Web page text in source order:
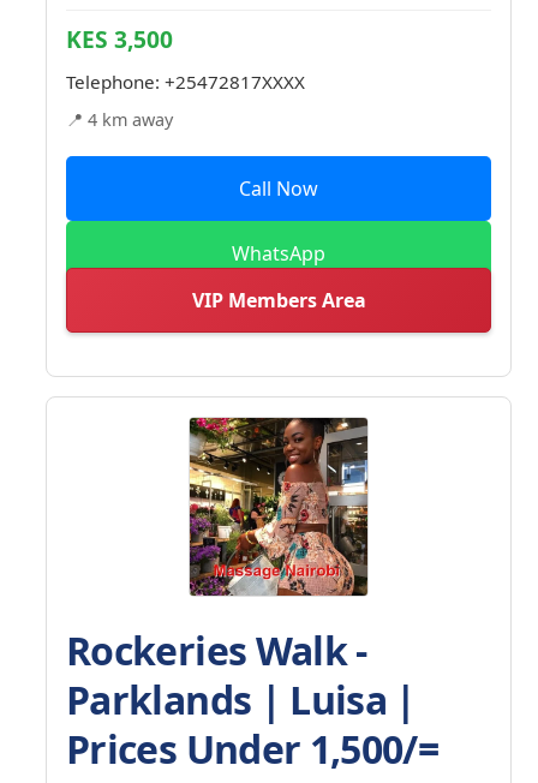
KES 3,500
Telephone: +25472817XXXX
📍 4 km away
Call Now
WhatsApp
VIP Members Area
Rockeries Walk -
Parklands | Luisa |
Prices Under 1,500/=